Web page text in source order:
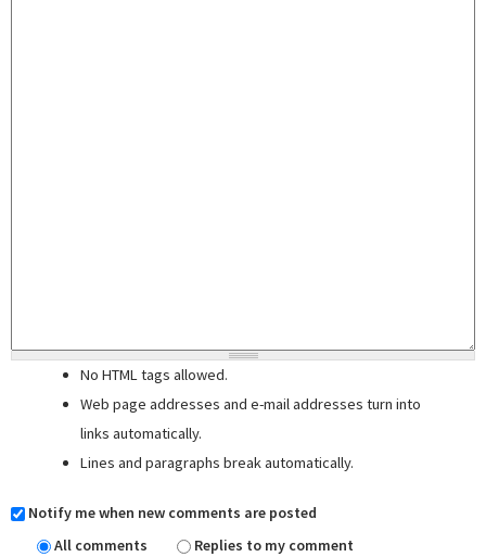
No HTML tags allowed.
Web page addresses and e-mail addresses turn into
links automatically.
Lines and paragraphs break automatically.
Notify me when new comments are posted
All comments
Replies to my comment